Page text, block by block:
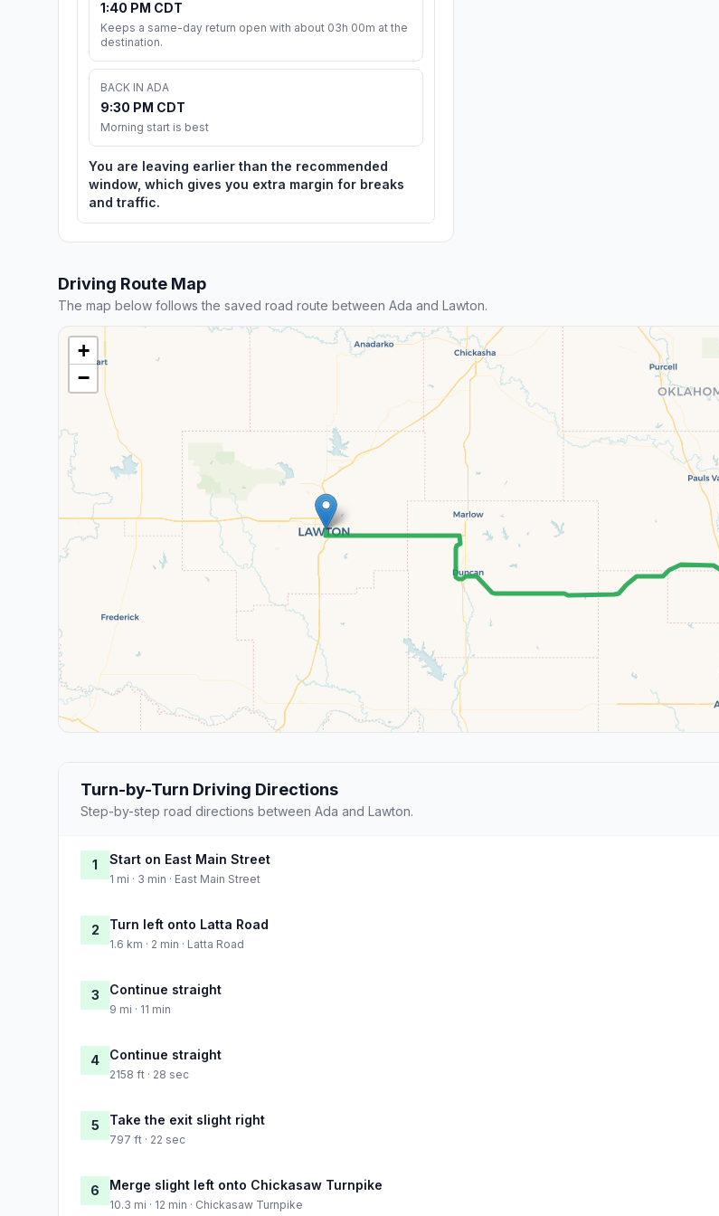
1:40 PM CDT
Keeps a same-day return open with about 03h 00m at the
destination.
BACK IN ADA
9:30 PM CDT
Morning start is best
You are leaving earlier than the recommended
window, which gives you extra margin for breaks
and traffic.
Driving Route Map
The map below follows the saved road route between Ada and Lawton.
+
−
Turn-by-Turn Driving Directions
Step-by-step road directions between Ada and Lawton.
1 Start on East Main Street
1 mi · 3 min · East Main Street
2 Turn left onto Latta Road
1.6 km · 2 min · Latta Road
3 Continue straight
9 mi · 11 min
4 Continue straight
2158 ft · 28 sec
5 Take the exit slight right
797 ft · 22 sec
6 Merge slight left onto Chickasaw Turnpike
10.3 mi · 12 min · Chickasaw Turnpike